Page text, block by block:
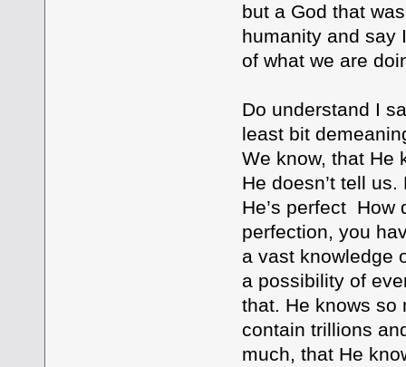
but a God that
humanity and say
of what we are
Do understand I
least bit
We know, that He
He doesn’t tell
He’s perfect How
perfection, you
a vast knowledge
a possibility of
that. He knows so
contain trillions
much, that He